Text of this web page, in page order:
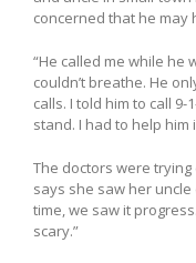
concerned that he may
“He called me while he
couldn’t breathe. He
calls. I told him to call 9-
stand. I had to help him
The doctors were
says she saw her
time, we saw it
scary.”